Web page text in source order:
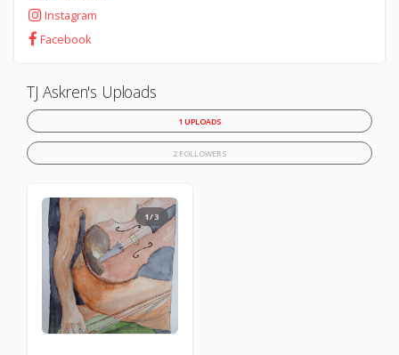
Instagram
Facebook
TJ Askren's Uploads
1 UPLOADS
2 FOLLOWERS
1/3